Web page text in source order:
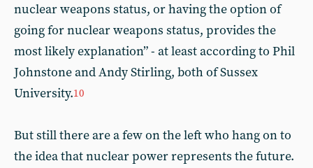
nuclear weapons status, or having the option of
going for nuclear weapons status, provides the
most likely explanation” - at least according to Phil
Johnstone and Andy Stirling, both of Sussex
University.10
But still there are a few on the left who hang on to
the idea that nuclear power represents the future.